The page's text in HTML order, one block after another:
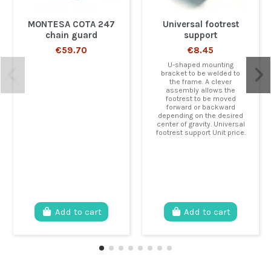
MONTESA COTA 247
chain guard
€59.70
Add to cart
Universal footrest
support
€8.45
U-shaped mounting
bracket to be welded to
the frame. A clever
assembly allows the
footrest to be moved
forward or backward
depending on the desired
center of gravity. Universal
footrest support Unit price.
Add to cart